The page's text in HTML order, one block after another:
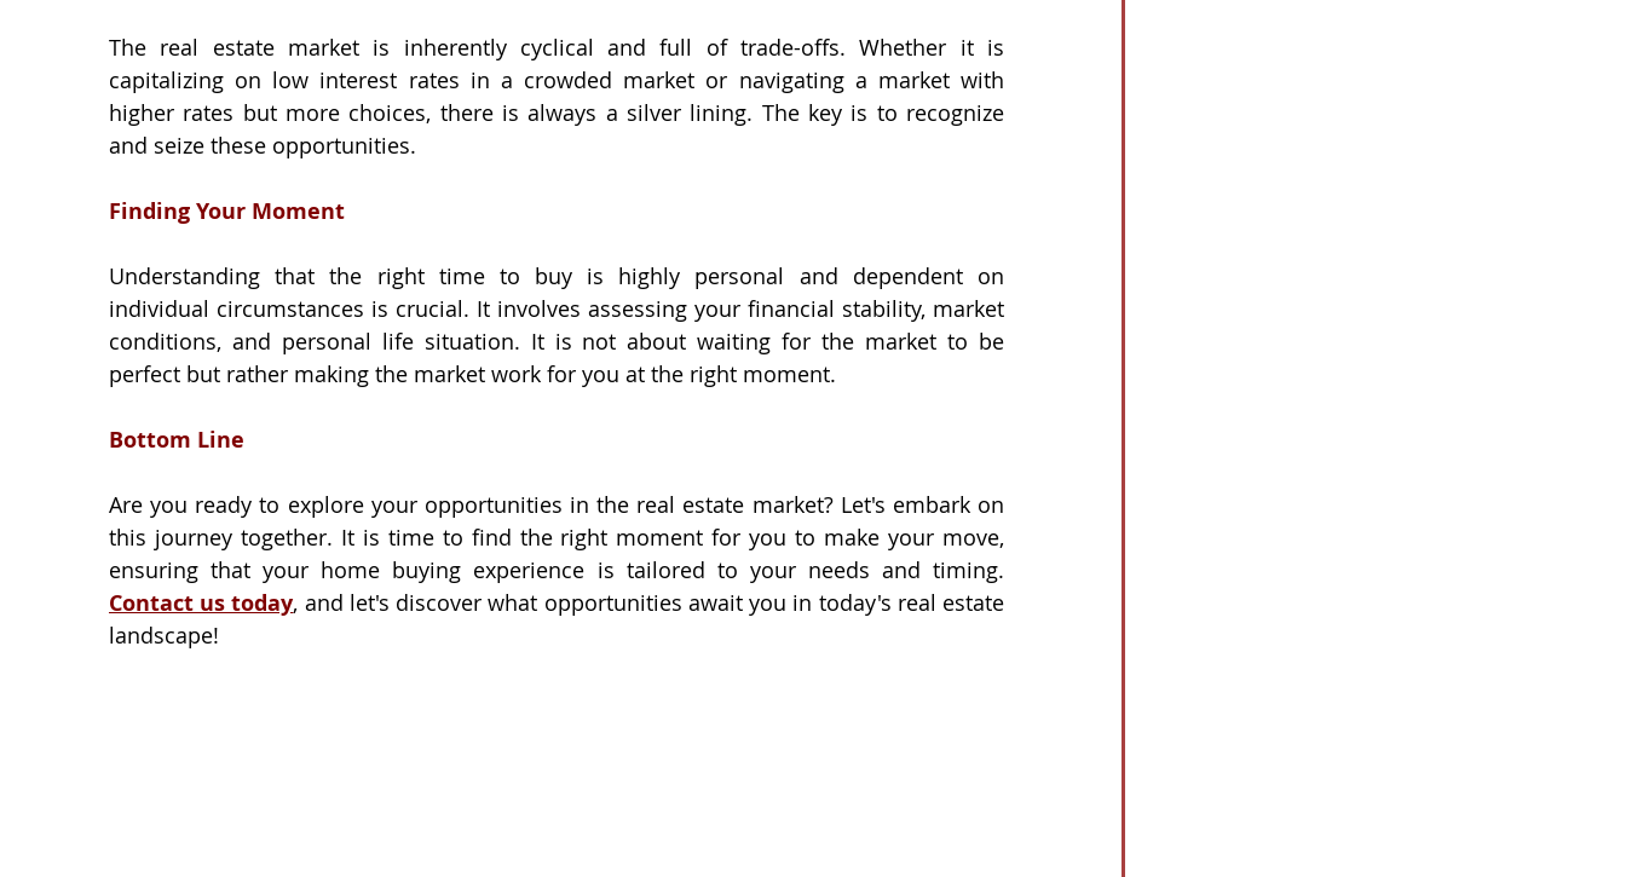
The real estate market is inherently cyclical and full of trade-offs. Whether it is
capitalizing on low interest rates in a crowded market or navigating a market with
higher rates but more choices, there is always a silver lining. The key is to recognize
and seize these opportunities.
Finding Your Moment
Understanding that the right time to buy is highly personal and dependent on
individual circumstances is crucial. It involves assessing your financial stability, market
conditions, and personal life situation. It is not about waiting for the market to be
perfect but rather making the market work for you at the right moment.
Bottom Line
Are you ready to explore your opportunities in the real estate market? Let's embark on
this journey together. It is time to find the right moment for you to make your move,
Contact us today, and let's discover what opportunities await you in today's real estate
landscape!